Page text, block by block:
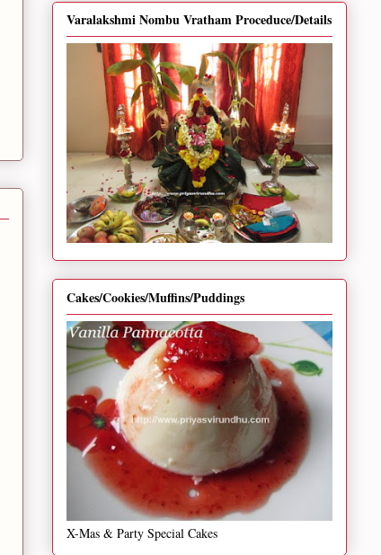
Varalakshmi Nombu Vratham Proceduce/Details
Cakes/Cookies/Muffins/Puddings
X-Mas & Party Special Cakes